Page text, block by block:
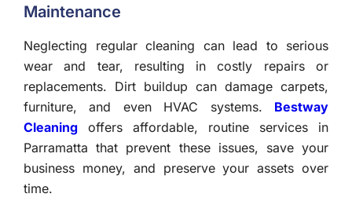
Maintenance
Neglecting regular cleaning can lead to serious
wear and tear, resulting in costly repairs or
replacements. Dirt buildup can damage carpets,
furniture, and even HVAC systems. Bestway
Cleaning offers affordable, routine services in
Parramatta that prevent these issues, save your
business money, and preserve your assets over
time.